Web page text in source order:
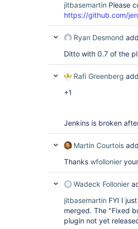
jitbasemartin Please
https://github.com/
Ryan Desmond
Ditto with 0.7 of the
Rafi Greenberg
+1
Jenkins is broken
Martin Courtois
Thanks wfollonier
Wadeck Follonier
jitbasemartin FYI I
merged. The "Fixed
plugin not yet